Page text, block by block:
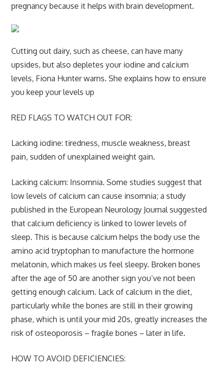
pregnancy because it helps with brain development.
Cutting out dairy, such as cheese, can have many
upsides, but also depletes your iodine and calcium
levels, Fiona Hunter warns. She explains how to ensure
you keep your levels up
RED FLAGS TO WATCH OUT FOR:
Lacking iodine: tiredness, muscle weakness, breast
pain, sudden of unexplained weight gain.
Lacking calcium: Insomnia. Some studies suggest that
low levels of calcium can cause insomnia; a study
published in the European Neurology Journal suggested
that calcium deficiency is linked to lower levels of
sleep. This is because calcium helps the body use the
amino acid tryptophan to manufacture the hormone
melatonin, which makes us feel sleepy. Broken bones
after the age of 50 are another sign you’ve not been
getting enough calcium. Lack of calcium in the diet,
particularly while the bones are still in their growing
phase, which is until your mid 20s, greatly increases the
risk of osteoporosis – fragile bones – later in life.
HOW TO AVOID DEFICIENCIES: